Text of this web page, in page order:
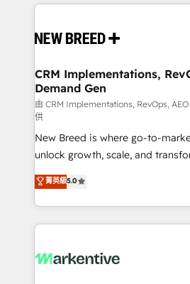
making this the official home for
and system integrations powered
trainers to drive platform adoption. 📈
Generation - Full-funnel marketing and high-
performance advertising via
Expert deployment of Breeze AI
to automate growth. 🏆 Elite Excellence - 8 platform
accreditations and deep HIPAA-
expertise. - A team of 250+ experts dedicated to
your resilient growth.
CRM Implementations,
Demand Gen
由 CRM Implementations, RevOps,
供
New Breed is where go-to-
unlock growth, scale, and
companies activate HubSpot’s
customer platform and
Loop Marketing framework
services, smart agents, and
results, fast. ⚙️CRM & RevOps: Align all Hubs to your
菁英級5.0